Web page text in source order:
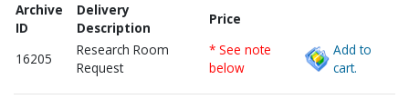
Archive
ID
Delivery
Description
Price
16205
Research Room
Request
* See note
below
Add to
cart.